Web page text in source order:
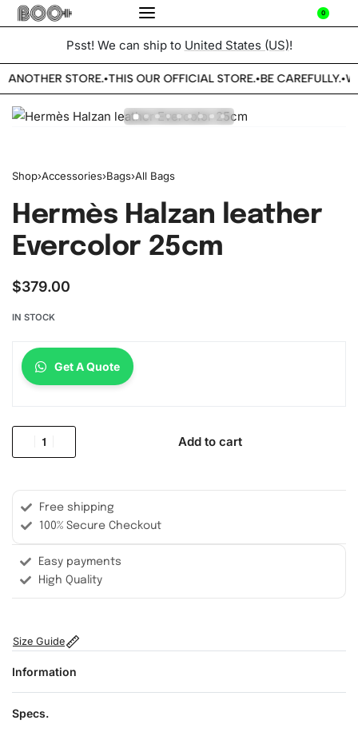
0
Psst! We can ship to United States (US)!
ANOTHER STORE.•THIS OUR OFFICIAL STORE.•BE CAREFULLY.•
Shop›Accessories›Bags›All Bags
Hermès Halzan leather
Evercolor 25cm
$379.00
IN STOCK
Get A Quote
Add to cart
Free shipping
100% Secure Checkout
Easy payments
High Quality
Size Guide
Information
Specs.